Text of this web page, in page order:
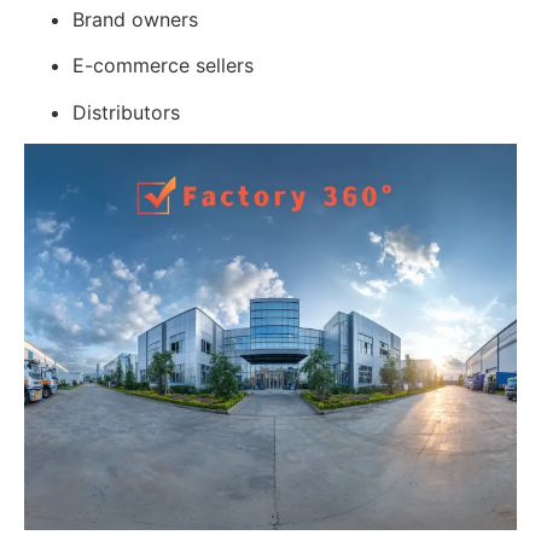
Brand owners
E-commerce sellers
Distributors